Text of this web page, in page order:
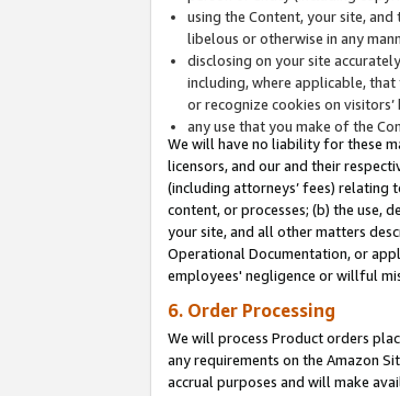
using the Content, your site,
libelous or otherwise in any
disclosing on your site
including, where applicable,
or recognize cookies on visitors’
any use that you make of the
We will have no liability for these
licensors, and our and their
(including attorneys’ fees) relating
content, or processes; (b) the use,
your site, and all other matters
Operational Documentation, or
employees' negligence or willful
6. Order Processing
We will process Product orders
any requirements on the Amazon
accrual purposes and will make